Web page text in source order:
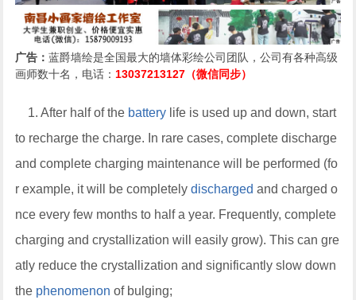
广告：蓝爵墙绘是全国最大的墙体彩绘公司团队，公司有各种高级
画师数十名，电话： 13037213127（微信同步）
1. After half of the battery life is used up and down, start
to recharge the charge. In rare cases, complete discharge
and complete charging maintenance will be performed (fo
r example, it will be completelydischarged and charged o
nce every few months to half a year. Frequently, complete
charging and crystallization will easily grow). This can gre
atly reduce the crystallization and significantly slow down
the phenomenon of bulging;